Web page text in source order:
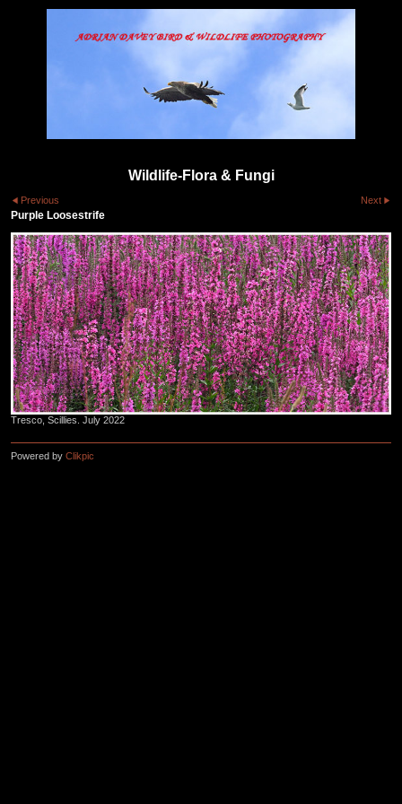
Wildlife-Flora & Fungi
Previous Next
Purple Loosestrife
Tresco, Scillies. July 2022
Powered by Clikpic